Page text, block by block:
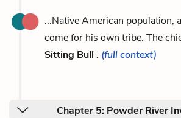
...Native American population,
come for his own tribe. The
Sitting Bull . (full context)
Chapter 5: Powder River